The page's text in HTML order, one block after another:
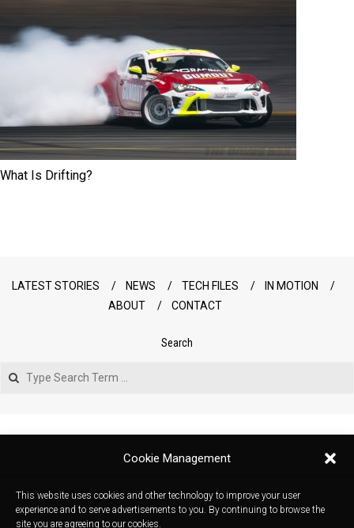
Cookie Management
This website uses cookies and other technology to improve your user
experience and to serve advertisements to you. By continuing to browse the
site you are agreeing to our cookies.
What Is Drifting?
LATEST STORIES NEWS TECH FILES
IN MOTION
ABOUT
CONTACT
Search